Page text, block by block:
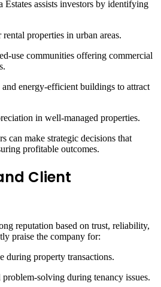
Estates assists investors by identifying
properties in urban areas.
use communities offering commercial
and energy-efficient buildings to attract
in well-managed properties.
can make strategic decisions that
profitable outcomes.
Client
reputation based on trust, reliability,
praise the company for:
during property transactions.
problem-solving during tenancy issues.